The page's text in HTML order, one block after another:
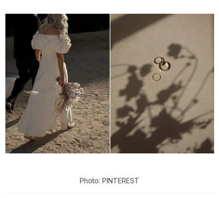
Photo: PINTEREST